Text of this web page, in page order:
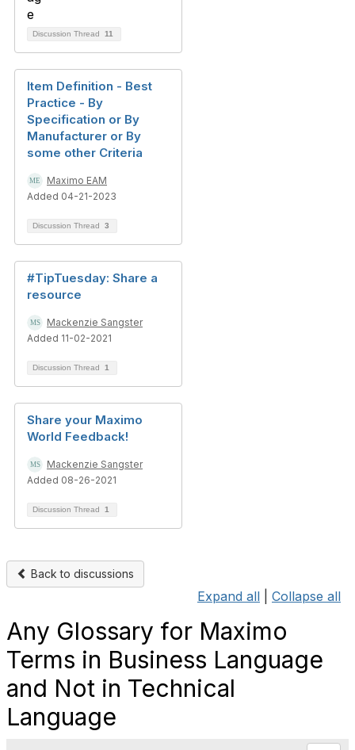
Discussion Thread 11
Item Definition - Best
Practice - By
Specification or By
Manufacturer or By
some other Criteria
Maximo EAM
Added 04-21-2023
Discussion Thread 3
#TipTuesday: Share a
resource
Mackenzie Sangster
Added 11-02-2021
Discussion Thread 1
Share your Maximo
World Feedback!
Mackenzie Sangster
Added 08-26-2021
Discussion Thread 1
Back to discussions
Expand all Collapse all
Any Glossary for Maximo
Terms in Business Language
and Not in Technical
Language